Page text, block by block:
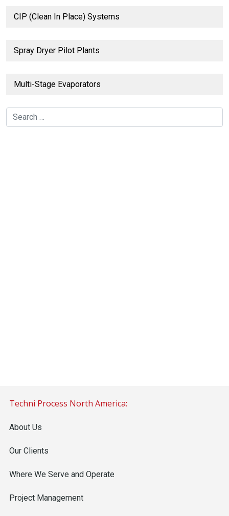
CIP (Clean In Place) Systems
Spray Dryer Pilot Plants
Multi-Stage Evaporators
Search
Techni Process North America:
About Us
Our Clients
Where We Serve and Operate
Project Management